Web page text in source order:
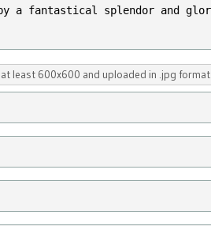
least 600x600 and uploaded in .jpg format.